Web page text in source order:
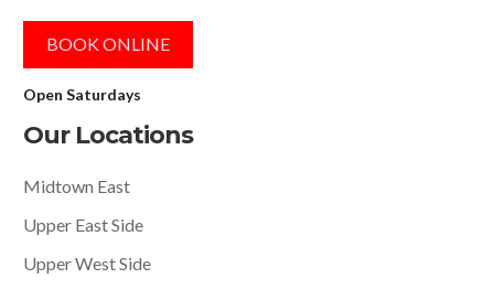
BOOK ONLINE
Open Saturdays
Our Locations
Midtown East
Upper East Side
Upper West Side